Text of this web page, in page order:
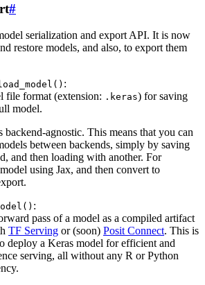
#
serialization and export API. It is now
restore models, and also, to export them
:
file format (extension: .keras) for saving
model.
agnostic. This means that you can
between backends, simply by saving
and then loading with another. For
using Jax, and then convert to
:
pass of a model as a compiled artifact
TF Serving or (soon) Posit Connect. This is
deploy a Keras model for efficient and
serving, all without any R or Python